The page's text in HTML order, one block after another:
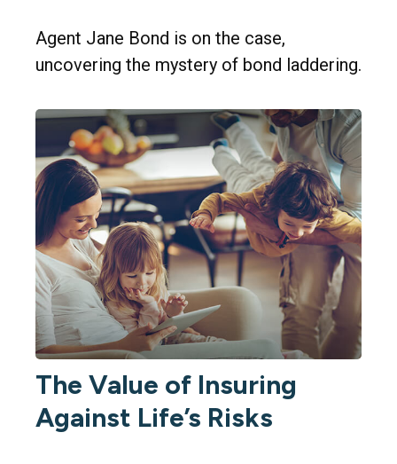
Agent Jane Bond is on the case,
uncovering the mystery of bond laddering.
The Value of Insuring
Against Life’s Risks